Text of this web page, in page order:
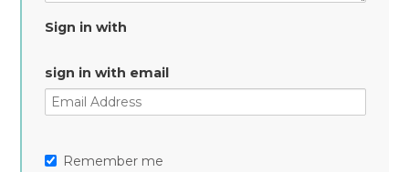
Sign in with
sign in with email
Remember me